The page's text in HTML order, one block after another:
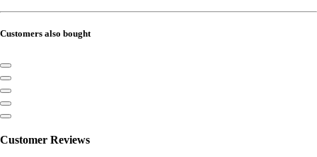
Customers also bought
Customer Reviews